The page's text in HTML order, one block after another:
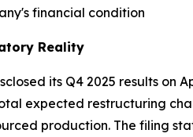
financial condition
Reality
its Q4 2025 results on
expected restructuring
production. The filing